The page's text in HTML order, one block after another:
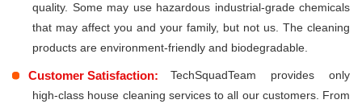
quality. Some may use hazardous industrial-grade chemicals
that may affect you and your family, but not us. The cleaning
products are environment-friendly and biodegradable.
Customer Satisfaction:
TechSquadTeam provides only
high-class house cleaning services to all our customers. From